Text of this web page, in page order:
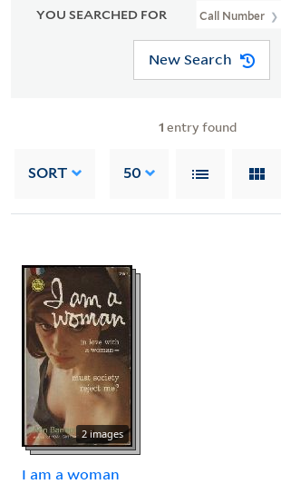
YOU SEARCHED FOR Call Number
New Search
1 entry found
SORT 50
2 images
I am a woman